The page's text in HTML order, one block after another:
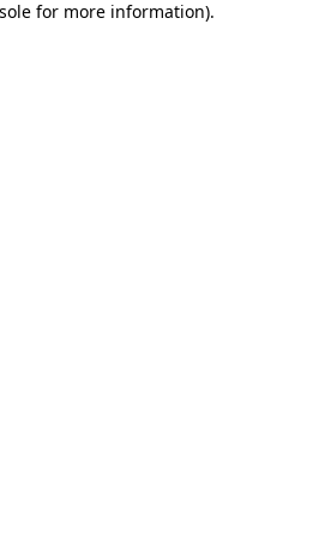
for more information).